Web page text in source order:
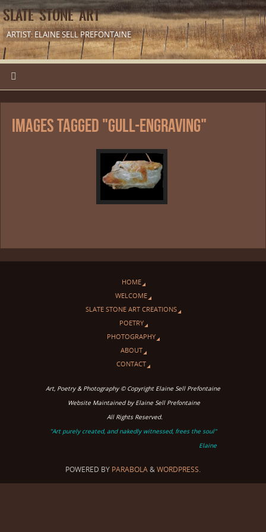
SLATE STONE ART
ARTIST: ELAINE SELL PREFONTAINE
Images tagged "gull-engraving"
HOME
WELCOME
SLATE STONE ART CREATIONS
POETRY
PHOTOGRAPHY
ABOUT
CONTACT
Art, Poetry & Photography © Copyright Elaine Sell Prefontaine
Website Maintained by Elaine Sell Prefontaine
All Rights Reserved.
"Art purely created, and nakedly witnessed, frees the soul"
Elaine
POWERED BY PARABOLA&WORDPRESS.